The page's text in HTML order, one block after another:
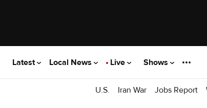
Latest Local News Live Shows
U.S. Iran War Jobs Report